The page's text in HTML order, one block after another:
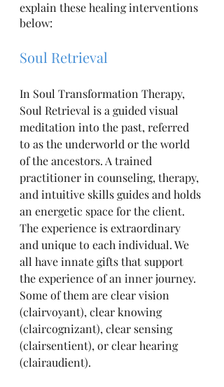
explain these healing interventions
below:
Soul Retrieval
In Soul Transformation Therapy,
Soul Retrieval is a guided visual
meditation into the past, referred
to as the underworld or the world
of the ancestors. A trained
practitioner in counseling, therapy,
and intuitive skills guides and holds
an energetic space for the client.
The experience is extraordinary
and unique to each individual. We
all have innate gifts that support
the experience of an inner journey.
Some of them are clear vision
(clairvoyant), clear knowing
(claircognizant), clear sensing
(clairsentient), or clear hearing
(clairaudient).